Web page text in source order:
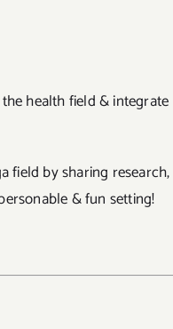
health field & integrate
field by sharing research,
& fun setting!